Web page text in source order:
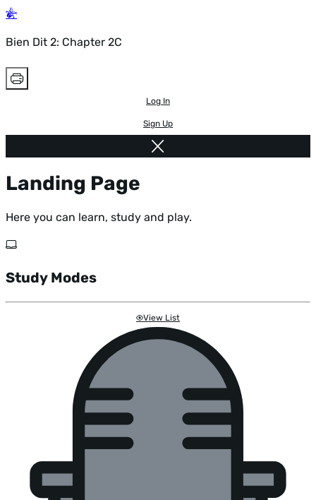
Bien Dit 2: Chapter 2C
Log In
Sign Up
Landing Page
Here you can learn, study and play.
Study Modes
View List